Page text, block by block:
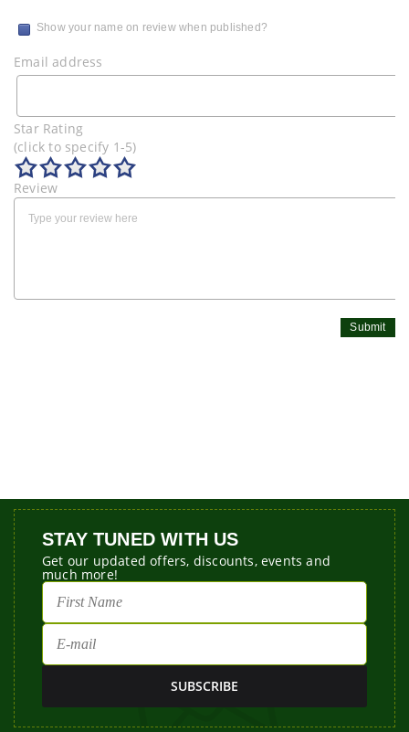
Show your name on review when published?
Email address
Star Rating
(click to specify 1-5)
Review
Submit
STAY TUNED WITH US
Get our updated offers, discounts, events and
much more!